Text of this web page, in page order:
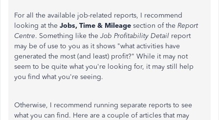
For all the available job-related reports, I recommend
looking at the Jobs, Time & Mileage section of the Report
Centre. Something like the Job Profitability Detail report
may be of use to you as it shows "what activities have
generated the most (and least) profit?" While it may not
seem to be quite what you're looking for, it may still help
you find what you're seeing.
Otherwise, I recommend running separate reports to see
what you can find. Here are a couple of articles that may